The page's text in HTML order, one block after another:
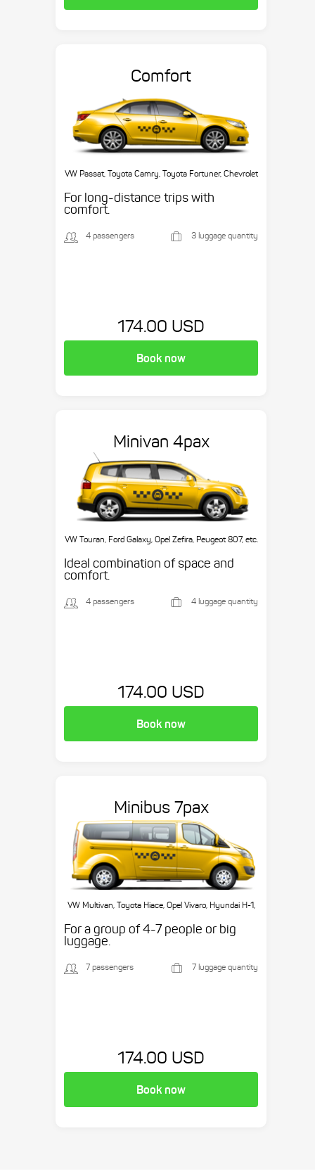
Comfort
VW Passat, Toyota Camry, Toyota Fortuner, Chevrolet
For long-distance trips with
comfort.
4 passengers 3 luggage quantity
174.00 USD
Book now
Minivan 4pax
VW Touran, Ford Galaxy, Opel Zefira, Peugeot 807, etc.
Ideal combination of space and
comfort.
4 passengers 4 luggage quantity
174.00 USD
Book now
Minibus 7pax
VW Multivan, Toyota Hiace, Opel Vivaro, Hyundai H-1,
For a group of 4-7 people or big
luggage.
7 passengers 7 luggage quantity
174.00 USD
Book now